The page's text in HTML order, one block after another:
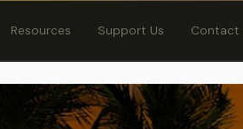
Resources Support Us Contact